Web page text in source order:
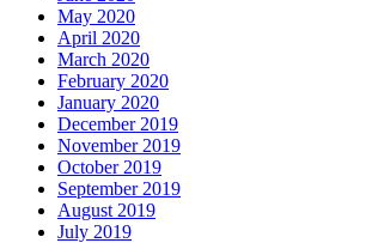
May 2020
April 2020
March 2020
February 2020
January 2020
December 2019
November 2019
October 2019
September 2019
August 2019
July 2019